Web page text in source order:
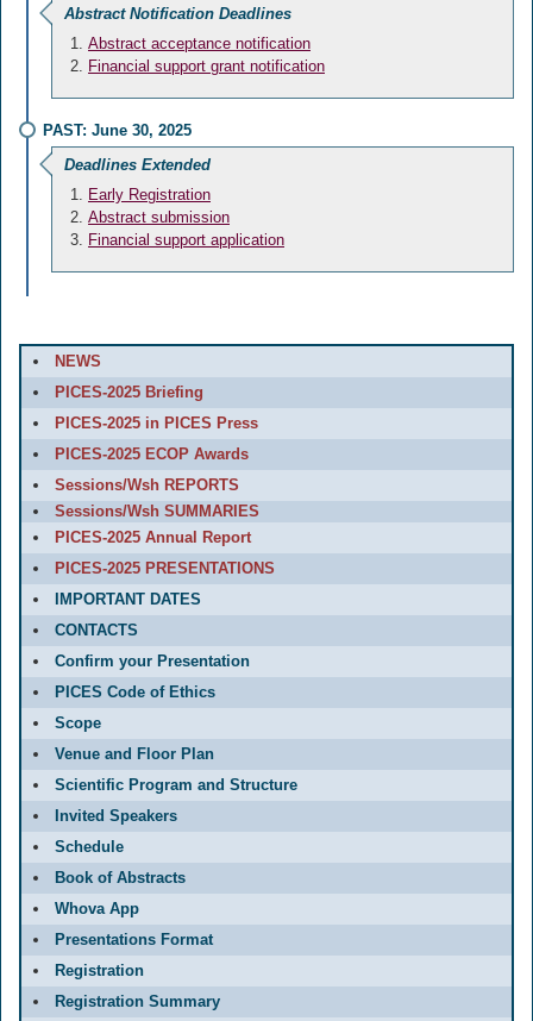
Abstract Notification Deadlines
Abstract acceptance notification
Financial support grant notification
PAST: June 30, 2025
Deadlines Extended
Early Registration
Abstract submission
Financial support application
NEWS
PICES-2025 Briefing
PICES-2025 in PICES Press
PICES-2025 ECOP Awards
Sessions/Wsh REPORTS
Sessions/Wsh SUMMARIES
PICES-2025 Annual Report
PICES-2025 PRESENTATIONS
IMPORTANT DATES
CONTACTS
Confirm your Presentation
PICES Code of Ethics
Scope
Venue and Floor Plan
Scientific Program and Structure
Invited Speakers
Schedule
Book of Abstracts
Whova App
Presentations Format
Registration
Registration Summary